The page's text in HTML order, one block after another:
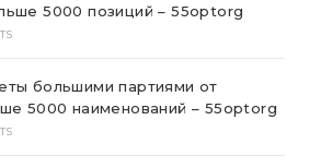
5000 позиций – 55optorg
большими партиями от
5000 наименований – 55optorg